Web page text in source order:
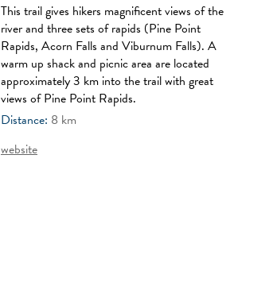
This trail gives hikers magnificent views of the
river and three sets of rapids (Pine Point
Rapids, Acorn Falls and Viburnum Falls). A
warm up shack and picnic area are located
approximately 3 km into the trail with great
views of Pine Point Rapids.
Distance: 8 km
website